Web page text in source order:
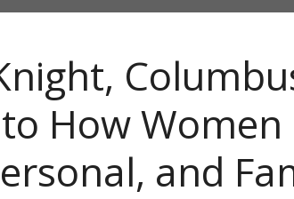
How Women
and